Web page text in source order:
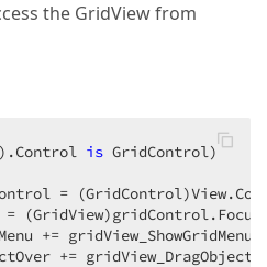
the GridView from
is GridControl)
=
=
+=
+=